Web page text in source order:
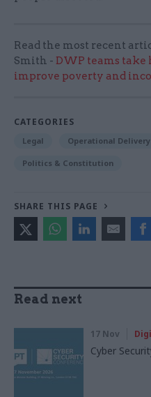
Read the most recent
Smith - DWP teams take
improve poverty and
CATEGORIES
Legal Operational Delivery
Politics & Constitution
SHARE THIS PAGE
Read next
17 Nov
Cyber